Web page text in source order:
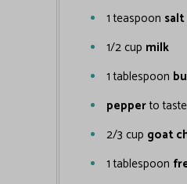
1 teaspoon salt
1/2cup milk
1 tablespoon
pepperto taste
2/3 cup goat
1 tablespoon